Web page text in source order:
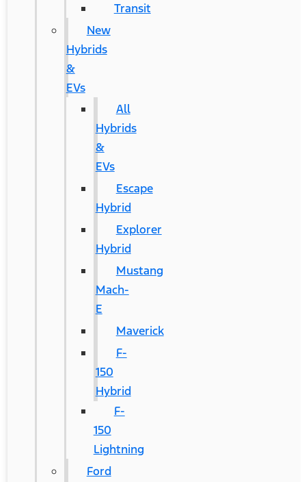
Transit
New
Hybrids
&
EVs
All
Hybrids
&
EVs
Escape
Hybrid
Explorer
Hybrid
Mustang
Mach-
E
Maverick
F-
150
Hybrid
F-
150
Lightning
Ford